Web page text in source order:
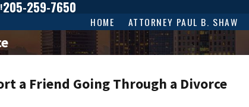
205-259-7650
HOME ATTORNEY PAUL B. SHAW
a Friend Going Through a Divorce